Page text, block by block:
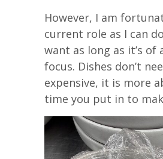
However, I am
current role as I can
want as long as it’s of
focus. Dishes don’t
expensive, it is more
time you put in to